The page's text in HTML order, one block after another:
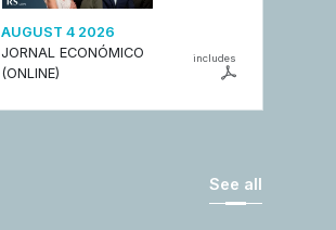
AUGUST 4 2026
JORNAL ECONÓMICO
(ONLINE)
includes
See all